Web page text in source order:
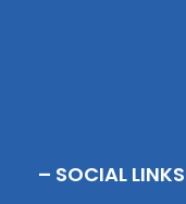
– SOCIAL LINKS